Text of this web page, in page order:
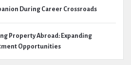
During Career Crossroads
Property Abroad: Expanding
Opportunities